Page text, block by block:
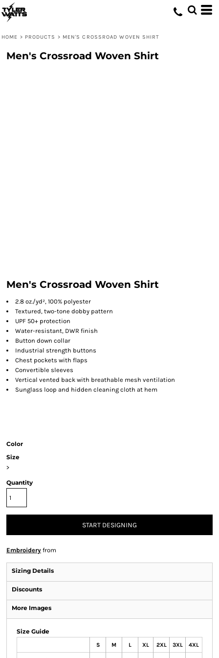
HOME > PRODUCTS > MEN'S CROSSROAD WOVEN SHIRT
Men's Crossroad Woven Shirt
Men's Crossroad Woven Shirt
2.8 oz./yd², 100% polyester
Textured, two-tone dobby pattern
UPF 50+ protection
Water-resistant, DWR finish
Button down collar
Industrial strength buttons
Chest pockets with flaps
Convertible sleeves
Vertical vented back with breathable mesh ventilation
Sunglass loop and hidden cleaning cloth at hem
Color
Size
>
Quantity
START DESIGNING
Embroidery from
Sizing Details
Discounts
More Images
Size Guide
S M L XL 2XL 3XL 4XL